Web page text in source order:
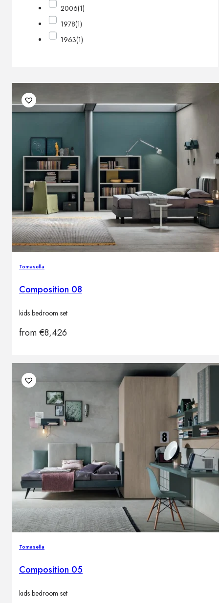
2006(1)
1978(1)
1963(1)
Tomasella
Composition 08
kids bedroom set
from€8,426
Tomasella
Composition 05
kids bedroom set